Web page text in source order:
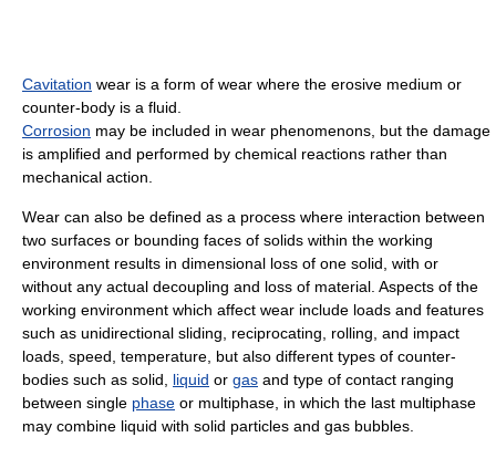
Cavitation wear is a form of wear where the erosive medium or
counter-body is a fluid.
Corrosion may be included in wear phenomenons, but the damage
is amplified and performed by chemical reactions rather than
mechanical action.
Wear can also be defined as a process where interaction between
two surfaces or bounding faces of solids within the working
environment results in dimensional loss of one solid, with or
without any actual decoupling and loss of material. Aspects of the
working environment which affect wear include loads and features
such as unidirectional sliding, reciprocating, rolling, and impact
loads, speed, temperature, but also different types of counter-
bodies such as solid, liquid or gas and type of contact ranging
between single phase or multiphase, in which the last multiphase
may combine liquid with solid particles and gas bubbles.